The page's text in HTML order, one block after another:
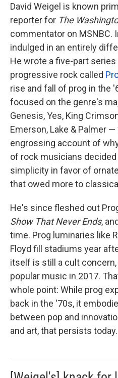
David Weigel is known
reporter for The
commentator on MSNBC.
indulged in an entirely
He wrote a five-part
progressive rock called
rise and fall of prog in the
focused on the genre's
Genesis, Yes, King
Emerson, Lake & Palmer
engrossing account of
of rock musicians decided
simplicity in favor of
that owed more to
He's since fleshed out
Show That Never Ends,
time. Prog luminaries like
Floyd fill stadiums year
itself is still a cult
popular music in 2017.
whole point: While prog
back in the '70s, it
between pop and
and art, that persists today.